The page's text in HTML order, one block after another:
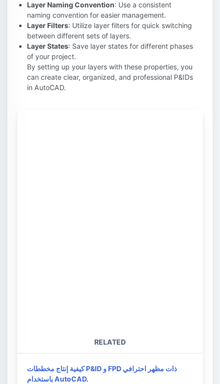
Layer Naming Convention: Use a consistent
naming convention for easier management.
Layer Filters: Utilize layer filters for quick switching
between different sets of layers.
Layer States: Save layer states for different phases
of your project.
By setting up your layers with these properties, you
can create clear, organized, and professional P&IDs
in AutoCAD.
RELATED
كيفية إنتاج مخططات P&ID و FPD ذات مظهر احترافي
باستخدام AutoCAD.